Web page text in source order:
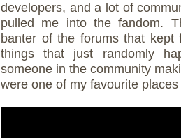
developers, and a lot of
pulled me into the fandom.
banter of the forums that
things that just randomly
someone in the community
were one of my favourite